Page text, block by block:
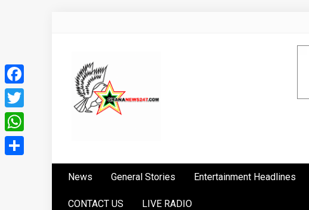
Ghananews247
News General Stories Entertainment Headlines
CONTACT US LIVE RADIO
Facebook
Twitter
WhatsApp